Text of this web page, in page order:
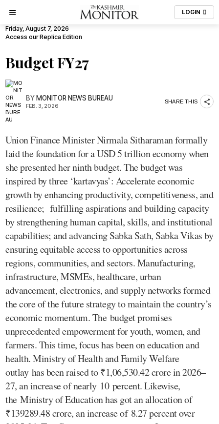
LOGIN
Friday, August 7, 2026
Access our Replica Edition
Budget FY27
BYMONITOR NEWS BUREAU
FEB. 3, 2026
SHARE THIS
Union Finance Minister Nirmala Sitharaman formally
laid the foundation for a USD 5 trillion economy when
she presented her ninth budget. The budget was
inspired by three ‘kartavyas’: Accelerate economic
growth by enhancing productivity, competitiveness, and
resilience; fulfilling aspirations and building capacity
by strengthening human capital, skills, and institutional
capabilities; and advancing Sabka Sath, Sabka Vikas by
ensuring equitable access to opportunities across
regions, communities, and sectors. Manufacturing,
infrastructure, MSMEs, healthcare, urban
advancement, electronics, and supply networks formed
the core of the future strategy to maintain the country’s
economic momentum. The budget promises
unprecedented empowerment for youth, women, and
farmers. This time, focus has been on education and
health. Ministry of Health and Family Welfare
outlay has been raised to ₹1,06,530.42 crore in 2026–
27, an increase of nearly 10 percent. Likewise,
the Ministry of Education has got an allocation of
₹139289.48 crore, an increase of 8.27 percent over